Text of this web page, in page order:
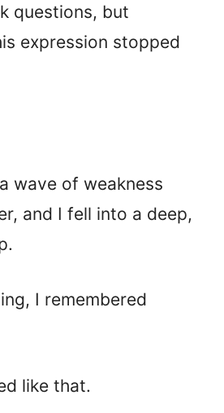
questions, but
expression stopped
wave of weakness
and I fell into a deep,
I remembered
like that.